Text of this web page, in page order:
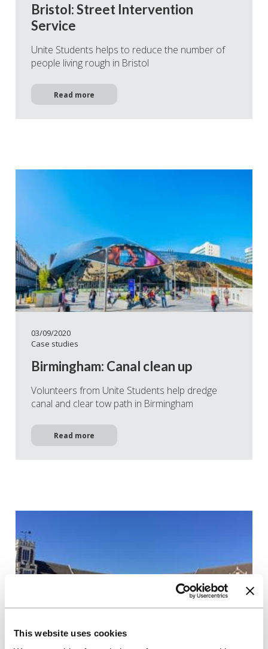
This website uses cookies
Bristol: Street Intervention
Service
Unite Students helps to reduce the number of
people living rough in Bristol
Read more
03/09/2020
Case studies
Birmingham: Canal clean up
Volunteers from Unite Students help dredge
canal and clear tow path in Birmingham
Read more